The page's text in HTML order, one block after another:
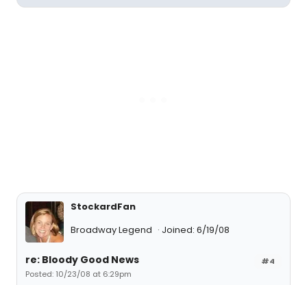
StockardFan
Broadway Legend
Joined: 6/19/08
#4
re: Bloody Good News
Posted: 10/23/08 at 6:29pm